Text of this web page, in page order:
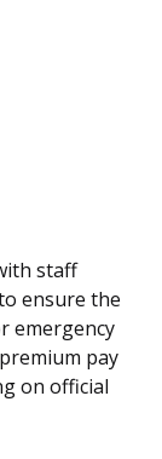
staff
ensure the
emergency
pay
on official